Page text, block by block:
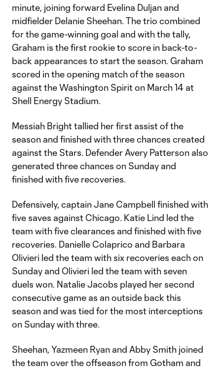
minute, joining forward Evelina Duljan and
midfielder Delanie Sheehan. The trio combined
for the game-winning goal and with the tally,
Graham is the first rookie to score in back-to-
back appearances to start the season. Graham
scored in the opening match of the season
against the Washington Spirit on March 14 at
Shell Energy Stadium.
Messiah Bright tallied her first assist of the
season and finished with three chances created
against the Stars. Defender Avery Patterson also
generated three chances on Sunday and
finished with five recoveries.
Defensively, captain Jane Campbell finished with
five saves against Chicago. Katie Lind led the
team with five clearances and finished with five
recoveries. Danielle Colaprico and Barbara
Olivieri led the team with six recoveries each on
Sunday and Olivieri led the team with seven
duels won. Natalie Jacobs played her second
consecutive game as an outside back this
season and was tied for the most interceptions
on Sunday with three.
Sheehan, Yazmeen Ryan and Abby Smith joined
the team over the offseason from Gotham and